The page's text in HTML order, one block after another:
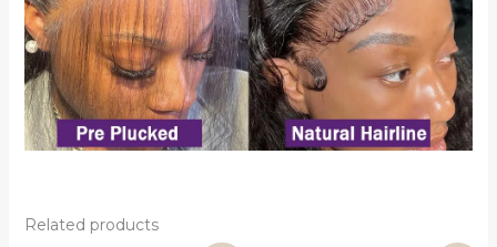
Related products